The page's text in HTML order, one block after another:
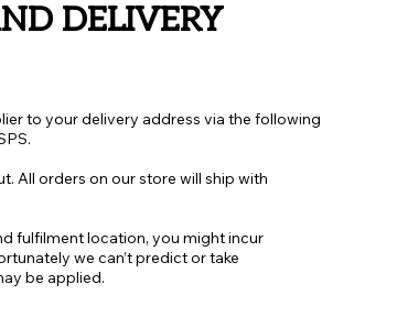
DELIVERY
to your delivery address via the following
All orders on our store will ship with
fulfilment location, you might incur
we can’t predict or take
be applied.